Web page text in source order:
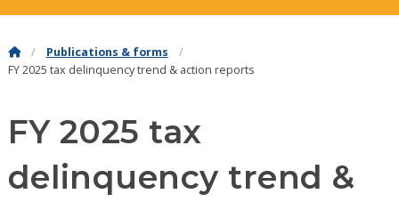
Publications & forms
FY 2025 tax delinquency trend & action reports
FY 2025 tax
delinquency trend &